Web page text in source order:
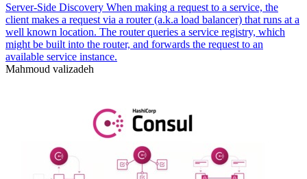
Server-Side Discovery When making a request to a service, the
client makes a request via a router (a.k.a load balancer) that runs at a
well known location. The router queries a service registry, which
might be built into the router, and forwards the request to an
available service instance.
Mahmoud valizadeh